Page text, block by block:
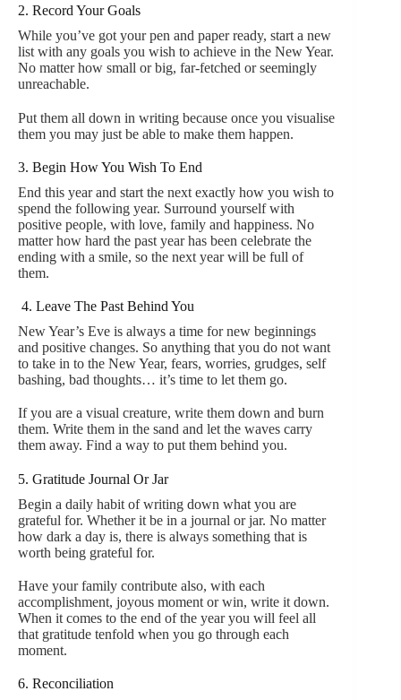
2. Record Your Goals
While you’ve got your pen and paper ready, start a new
list with any goals you wish to achieve in the New Year.
No matter how small or big, far-fetched or seemingly
unreachable.
Put them all down in writing because once you visualise
them you may just be able to make them happen.
3. Begin How You Wish To End
End this year and start the next exactly how you wish to
spend the following year. Surround yourself with
positive people, with love, family and happiness. No
matter how hard the past year has been celebrate the
ending with a smile, so the next year will be full of
them.
4. Leave The Past Behind You
New Year’s Eve is always a time for new beginnings
and positive changes. So anything that you do not want
to take in to the New Year, fears, worries, grudges, self
bashing, bad thoughts… it’s time to let them go.
If you are a visual creature, write them down and burn
them. Write them in the sand and let the waves carry
them away. Find a way to put them behind you.
5. Gratitude Journal Or Jar
Begin a daily habit of writing down what you are
grateful for. Whether it be in a journal or jar. No matter
how dark a day is, there is always something that is
worth being grateful for.
Have your family contribute also, with each
accomplishment, joyous moment or win, write it down.
When it comes to the end of the year you will feel all
that gratitude tenfold when you go through each
moment.
6. Reconciliation